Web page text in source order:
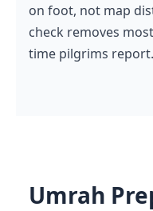
on foot, not map
check removes
time pilgrims report.
Umrah